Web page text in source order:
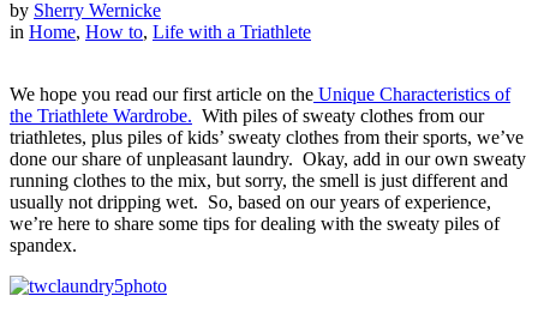
by Sherry Wernicke
in Home, How to, Life with a Triathlete
We hope you read our first article on the Unique Characteristics of
the Triathlete Wardrobe. With piles of sweaty clothes from our
triathletes, plus piles of kids’ sweaty clothes from their sports, we’ve
done our share of unpleasant laundry. Okay, add in our own sweaty
running clothes to the mix, but sorry, the smell is just different and
usually not dripping wet. So, based on our years of experience,
we’re here to share some tips for dealing with the sweaty piles of
spandex.